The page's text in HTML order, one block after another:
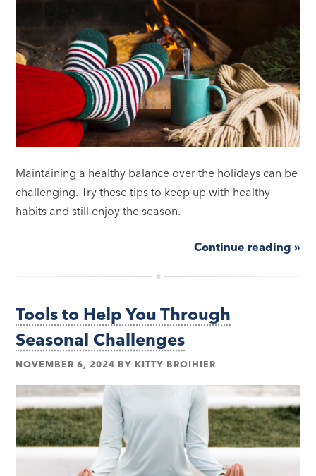
Maintaining a healthy balance over the holidays can be
challenging. Try these tips to keep up with healthy
habits and still enjoy the season.
Continue reading »
Tools to Help You Through
Seasonal Challenges
NOVEMBER 6, 2024 BY KITTY BROIHIER